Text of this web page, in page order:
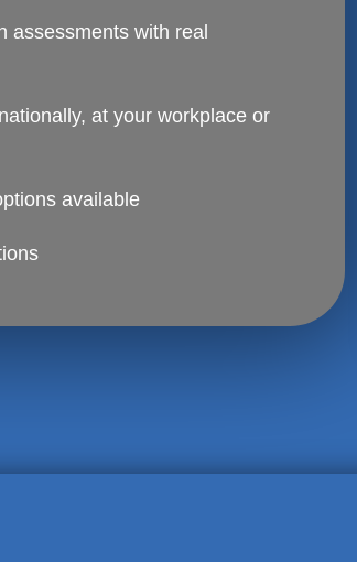
assessments with real
at your workplace or
available